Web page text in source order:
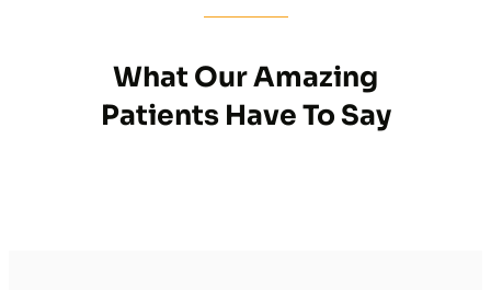
What Our Amazing
Patients Have To Say